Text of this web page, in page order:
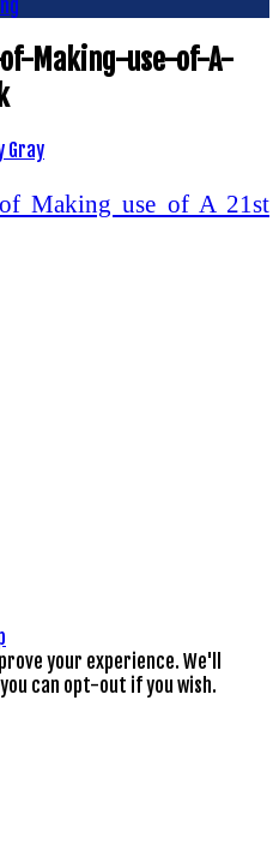
Making-use-of-A-
Gray
your experience. We'll
can opt-out if you wish.